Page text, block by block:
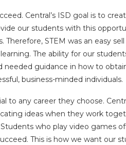
Central’s ISD goal is to
our students with this
STEM was an easy
The ability for our
guidance in how to
business-minded individuals.
to any career they choose.
ideas when they work
who play video games
This is how we want our